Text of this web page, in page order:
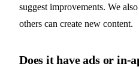
suggest improvements. We
others can create new content.
Does it have ads or